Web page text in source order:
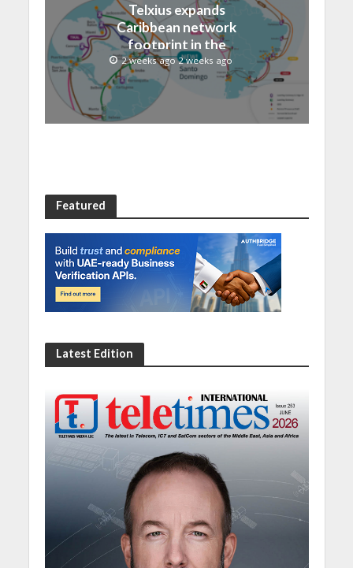
Telxius expands
Caribbean network
footprint in the
Dominican Republic with
new Santo Domingo PoP
at NAP Caribe
2 weeks ago 2 weeks ago
Featured
Latest Edition